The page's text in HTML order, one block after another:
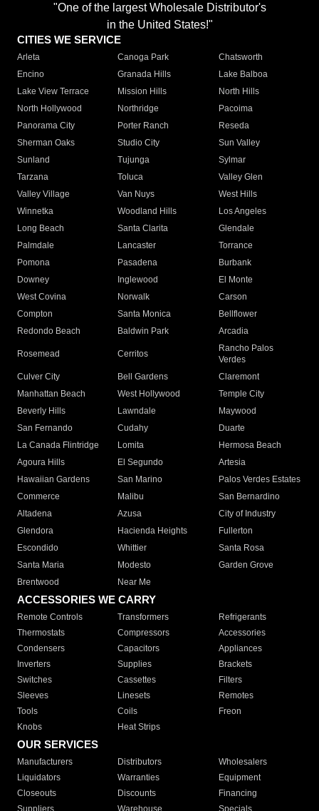
"One of the largest Wholesale Distributor's
in the United States!"
CITIES WE SERVICE
Arleta Canoga Park
Chatsworth
Encino
Granada Hills
Lake Balboa
Lake View Terrace
Mission Hills
North Hills
North Hollywood
Northridge
Pacoima
Panorama City
Porter Ranch
Reseda
Sherman Oaks
Studio City
Sun Valley
Sunland
Tujunga
Sylmar
Tarzana
Toluca
Valley Glen
Valley Village
Van Nuys
West Hills
Winnetka
Woodland Hills
Los Angeles
Long Beach
Santa Clarita
Glendale
Palmdale
Lancaster
Torrance
Pomona
Pasadena
Burbank
Downey
Inglewood
El Monte
West Covina
Norwalk
Carson
Compton
Santa Monica
Bellflower
Redondo Beach
Baldwin Park Arcadia
Rosemead Cerritos
Rancho Palos
Verdes
Culver City
Bell Gardens
Claremont
Manhattan Beach
West Hollywood
Temple City
Beverly Hills
Lawndale
Maywood
San Fernando
Cudahy
Duarte
La Canada Flintridge
Lomita
Hermosa Beach
Agoura Hills
El Segundo
Artesia
Hawaiian Gardens
San Marino
Palos Verdes Estates
Commerce
Malibu
San Bernardino
Altadena
Azusa
City of Industry
Glendora
Hacienda Heights
Fullerton
Escondido
Whittier
Santa Rosa
Santa Maria
Modesto
Garden Grove
Brentwood
Near Me
ACCESSORIES WE CARRY
Remote Controls Transformers
Refrigerants
Thermostats
Compressors
Accessories
Condensers
Capacitors
Appliances
Inverters
Supplies
Brackets
Switches
Cassettes
Filters
Sleeves
Linesets
Remotes
Tools
Coils
Freon
Knobs
Heat Strips
OUR SERVICES
Manufacturers Distributors
Wholesalers
Liquidators
Warranties
Equipment
Closeouts
Discounts
Financing